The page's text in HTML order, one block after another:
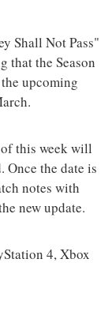
Shall Not Pass"
that the Season
upcoming
this week will
Once the date is
notes with
new update.
4, Xbox